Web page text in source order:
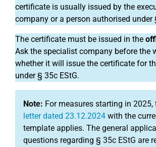
certificate is usually issued by the
company or a person authorised under
The certificate must be issued in the
Ask the specialist company before the
whether it will issue the certificate for
under § 35c EStG.
Note: For measures starting in 2025,
letter dated 23.12.2024 with the
template applies. The general
questions regarding § 35c EStG are